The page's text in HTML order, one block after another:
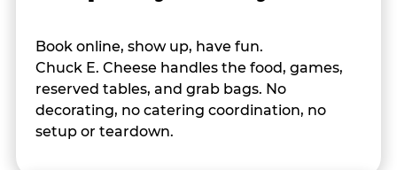
Book online, show up, have fun.
Chuck E. Cheese handles the food, games,
reserved tables, and grab bags. No
decorating, no catering coordination, no
setup or teardown.